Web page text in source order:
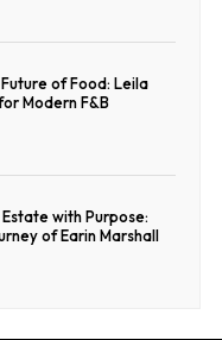
of Food: Leila
Modern F&B
with Purpose:
of Earin Marshall